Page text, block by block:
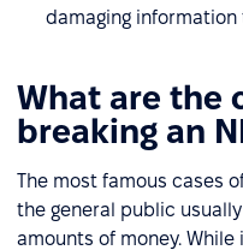
damaging
What are the
breaking an
The most famous cases
the general public
amounts of money. While